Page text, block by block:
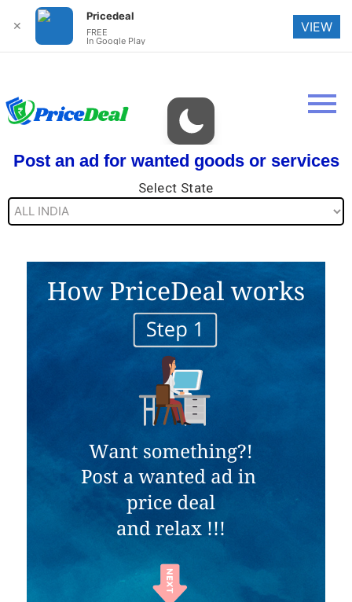
Post an ad for wanted goods or services
Select State
✕
Pricedeal
FREE
In Google Play
VIEW